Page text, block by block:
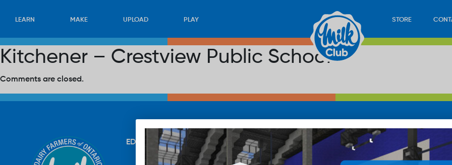
LEARN MAKE UPLOAD PLAY STORE
Kitchener – Crestview Public School
Comments are closed.
EDUCATION RECIPES UPLOAD STORE PLAY CONTACT